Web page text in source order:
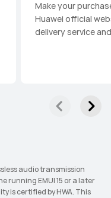
Make your
Huawei official
delivery service
audio transmission
running EMUI 15 or a later
is certified by HWA. This